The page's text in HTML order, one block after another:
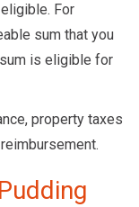
For
sum that you
is eligible for
property taxes